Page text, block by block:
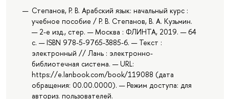
Степанов, Р. В. Арабский язык: начальный курс :
учебное пособие / Р. В. Степанов, В. А. Кузьмин.
— 2-е изд., стер. — Москва : ФЛИНТА, 2019. — 64
с. — ISBN 978-5-9765-3885-6. — Текст :
электронный // Лань : электронно-
библиотечная система. — URL:
https://e.lanbook.com/book/119088 (дата
обращения: 00.00.0000). — Режим доступа: для
авториз. пользователей.